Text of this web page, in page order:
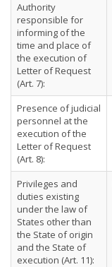
Authority
responsible for
informing of the
time and place of
the execution of
Letter of Request
(Art. 7):
Presence of judicial
personnel at the
execution of the
Letter of Request
(Art. 8):
Privileges and
duties existing
under the law of
States other than
the State of origin
and the State of
execution (Art. 11):